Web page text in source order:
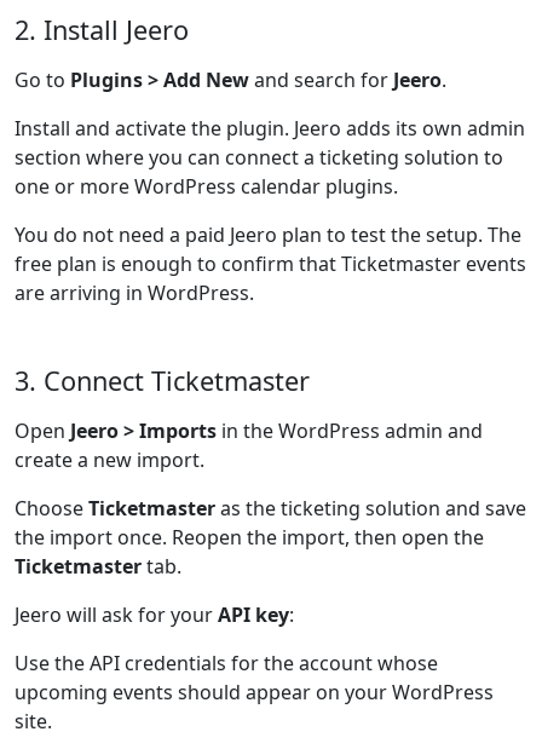
2. Install Jeero
Go to Plugins > Add Newand search for Jeero.
Install and activate the plugin. Jeero adds its own admin
section where you can connect a ticketing solution to
one or more WordPress calendar plugins.
You do not need a paid Jeero plan to test the setup. The
free plan is enough to confirm that Ticketmaster events
are arriving in WordPress.
3. Connect Ticketmaster
Open Jeero > Imports in the WordPress admin and
create a new import.
ChooseTicketmasteras the ticketing solution and save
the import once. Reopen the import, then open the
Ticketmastertab.
Jeero will ask for yourAPI key:
Use the API credentials for the account whose
upcoming events should appear on your WordPress
site.